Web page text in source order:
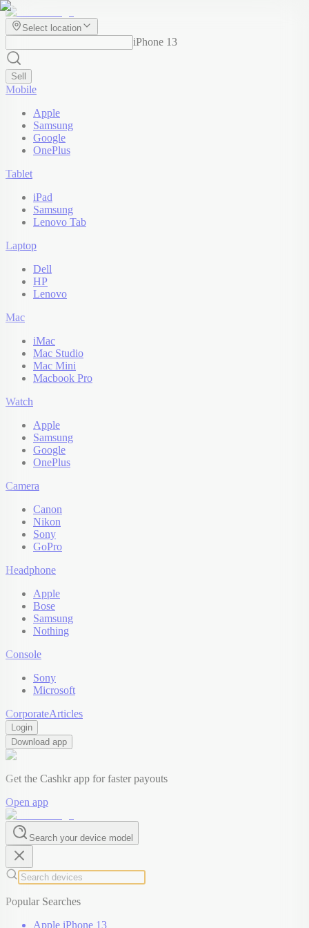
Select location
iPhone 13
Sell
Mobile
Apple
Samsung
Google
OnePlus
Tablet
iPad
Samsung
Lenovo Tab
Laptop
Dell
HP
Lenovo
Mac
iMac
Mac Studio
Mac Mini
Macbook Pro
Watch
Apple
Samsung
Google
OnePlus
Camera
Canon
Nikon
Sony
GoPro
Headphone
Apple
Bose
Samsung
Nothing
Console
Sony
Microsoft
CorporateArticles
Login
Download app
Get the Cashkr app for faster payouts
Open app
Search your device model
Popular Searches
Apple iPhone 13